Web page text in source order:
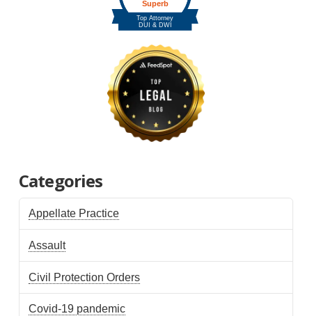
Categories
Appellate Practice
Assault
Civil Protection Orders
Covid-19 pandemic